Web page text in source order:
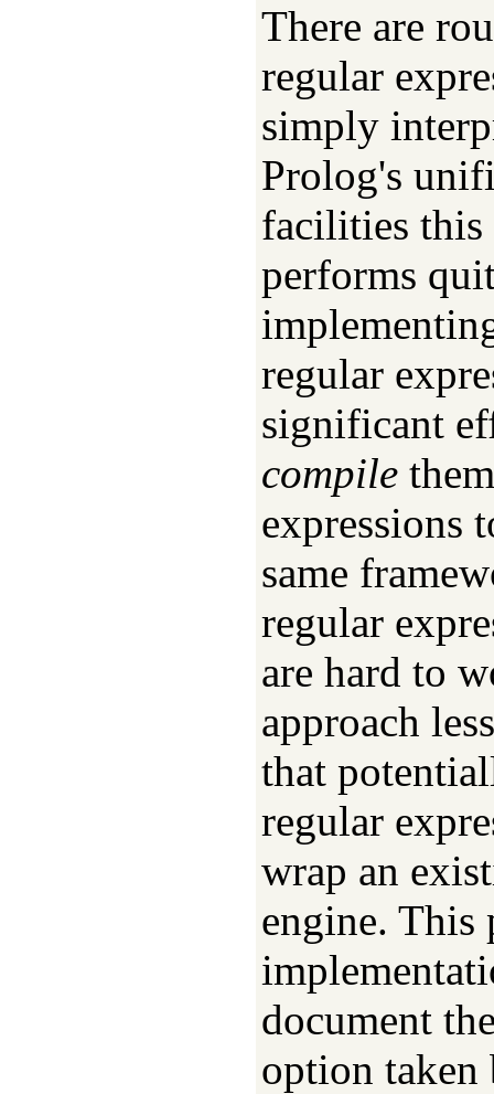
There are
regular
simply
Prolog's
facilities this
performs
regular
significant
compile
expressions
same
regular
are hard to
approach
that
regular
wrap an
engine. This
document
option